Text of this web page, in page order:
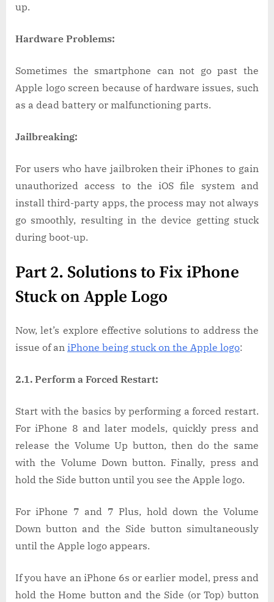
up.
Hardware Problems:
Sometimes the smartphone can not go past the
Apple logo screen because of hardware issues, such
as a dead battery or malfunctioning parts.
Jailbreaking:
For users who have jailbroken their iPhones to gain
unauthorized access to the iOS file system and
install third-party apps, the process may not always
go smoothly, resulting in the device getting stuck
during boot-up.
Part 2. Solutions to Fix iPhone
Stuck on Apple Logo
Now, let’s explore effective solutions to address the
issue of an iPhone being stuck on the Apple logo:
2.1. Perform a Forced Restart:
Start with the basics by performing a forced restart.
For iPhone 8 and later models, quickly press and
release the Volume Up button, then do the same
with the Volume Down button. Finally, press and
hold the Side button until you see the Apple logo.
For iPhone 7 and 7 Plus, hold down the Volume
Down button and the Side button simultaneously
until the Apple logo appears.
If you have an iPhone 6s or earlier model, press and
hold the Home button and the Side (or Top) button